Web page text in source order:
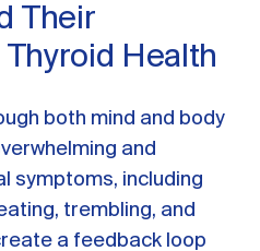
Their
Health
both mind and body
and
symptoms, including
trembling, and
a feedback loop